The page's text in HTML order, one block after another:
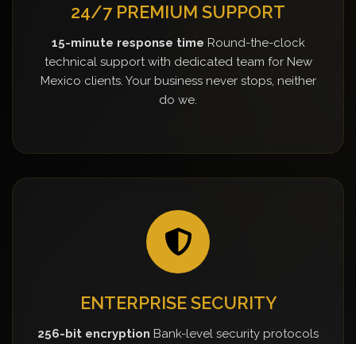
24/7 PREMIUM SUPPORT
15-minute response time Round-the-clock
technical support with dedicated team for New
Mexico clients. Your business never stops, neither
do we.
ENTERPRISE SECURITY
256-bit encryption Bank-level security protocols